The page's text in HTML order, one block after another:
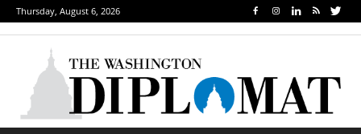
Thursday, August 6, 2026